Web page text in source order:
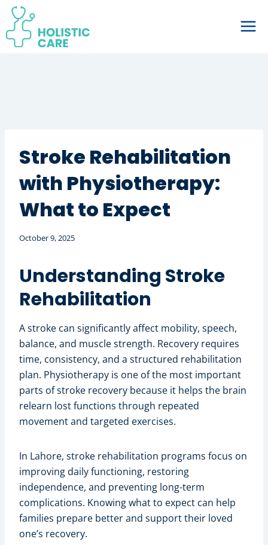
Skip
content
Stroke Rehabilitation
with Physiotherapy:
What to Expect
October 9, 2025
Understanding Stroke
Rehabilitation
A stroke can significantly affect mobility, speech,
balance, and muscle strength. Recovery requires
time, consistency, and a structured rehabilitation
plan. Physiotherapy is one of the most important
parts of stroke recovery because it helps the brain
relearn lost functions through repeated
movement and targeted exercises.
In Lahore, stroke rehabilitation programs focus on
improving daily functioning, restoring
independence, and preventing long-term
complications. Knowing what to expect can help
families prepare better and support their loved
one’s recovery.